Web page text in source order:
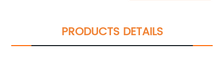
PRODUCTS DETAILS